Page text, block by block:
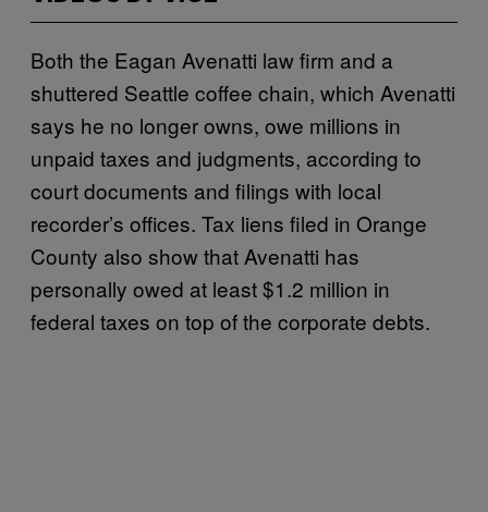
Both the Eagan Avenatti law firm and a
shuttered Seattle coffee chain, which Avenatti
says he no longer owns, owe millions in
unpaid taxes and judgments, according to
court documents and filings with local
recorder’s offices. Tax liens filed in Orange
County also show that Avenatti has
personally owed at least $1.2 million in
federal taxes on top of the corporate debts.